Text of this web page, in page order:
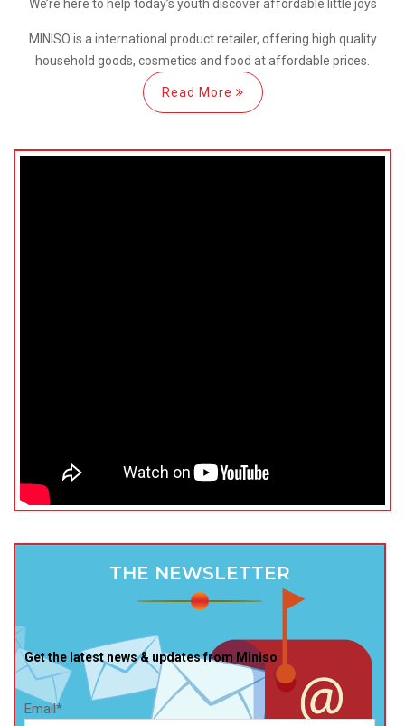
We’re here to help today’s youth discoveraffordable little joys
MINISO is a international product retailer, offering high quality
household goods, cosmetics and food at affordable prices.
Read More
THE NEWSLETTER
Get the latest news & updates from Miniso
Email*